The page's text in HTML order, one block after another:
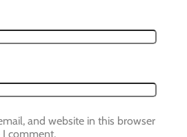
and website in this browser
comment.